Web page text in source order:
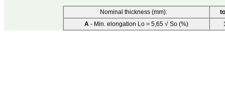
Nominal thickness (mm):
A - Min. elongation Lo = 5,65 √ So (%)